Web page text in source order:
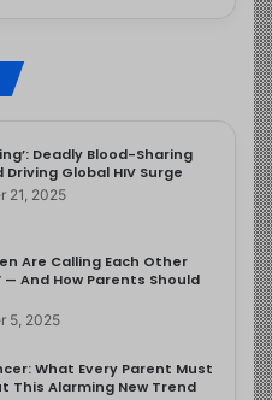
Deadly Blood-Sharing
Driving Global HIV Surge
21, 2025
Are Calling Each Other
— And How Parents Should
5, 2025
What Every Parent Must
This Alarming New Trend